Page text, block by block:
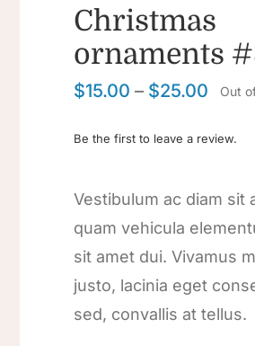
Christmas
ornaments
$15.00 – $25.00 Out
Be the first to leave a review.
Vestibulum ac diam sit
quam vehicula
sit amet dui. Vivamus
justo, lacinia eget
sed, convallis at tellus.